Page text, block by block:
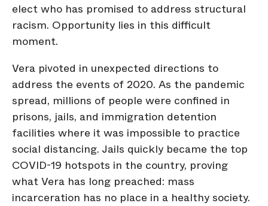
elect who has promised to address structural
racism. Opportunity lies in this difficult
moment.
Vera pivoted in unexpected directions to
address the events of 2020. As the pandemic
spread, millions of people were confined in
prisons, jails, and immigration detention
facilities where it was impossible to practice
social distancing. Jails quickly became the top
COVID-19 hotspots in the country, proving
what Vera has long preached: mass
incarceration has no place in a healthy society.